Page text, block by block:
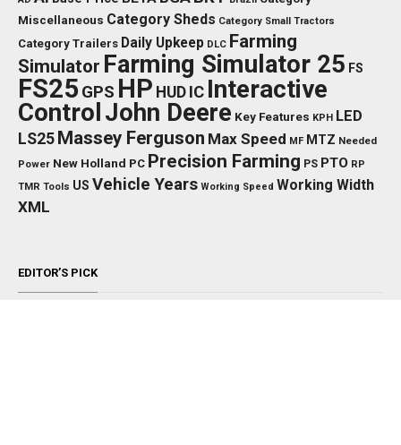
Miscellaneous Category Sheds Category Small Tractors
Category Trailers Daily Upkeep DLC Farming
Simulator Farming Simulator 25 FS
FS25 GPS HP HUD IC Interactive
Control John Deere Key Features KPH LED
LS25 Massey Ferguson Max Speed MF MTZ Needed
Power New Holland PC Precision Farming PS PTO RP
TMR Tools US Vehicle Years Working Speed Working Width
XML
EDITOR’S PICK